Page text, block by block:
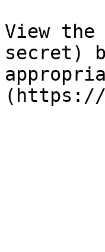
View
secret)